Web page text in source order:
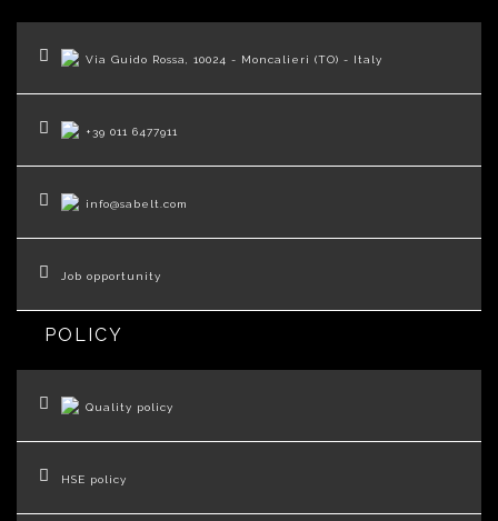
Via Guido Rossa, 10024 - Moncalieri (TO) - Italy
+39 011 6477911
info@sabelt.com
Job opportunity
POLICY
Quality policy
HSE policy